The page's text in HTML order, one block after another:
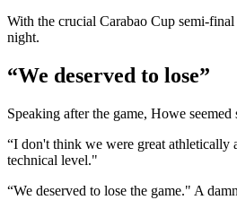
With the crucial Carabao Cup semi-
night.
“We deserved to lose”
Speaking after the game, Howe
“I don't think we were great athletically
technical level."
“We deserved to lose the game." A